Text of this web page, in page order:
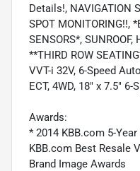
Details!, NAVIGATION
SPOT MONITORING!!,
SENSORS*,
**THIRD ROW
VVT-i 32V, 6-Speed
ECT, 4WD, 18" x 7.5"
Awards:
* 2014 KBB.com 5-
KBB.com Best Resale
Brand Image Awards